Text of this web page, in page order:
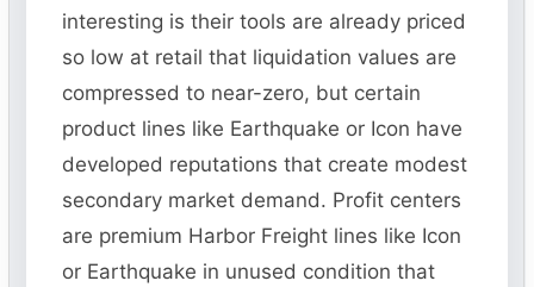
interesting is their tools are already priced
so low at retail that liquidation values are
compressed to near-zero, but certain
product lines like Earthquake or Icon have
developed reputations that create modest
secondary market demand. Profit centers
are premium Harbor Freight lines like Icon
or Earthquake in unused condition that